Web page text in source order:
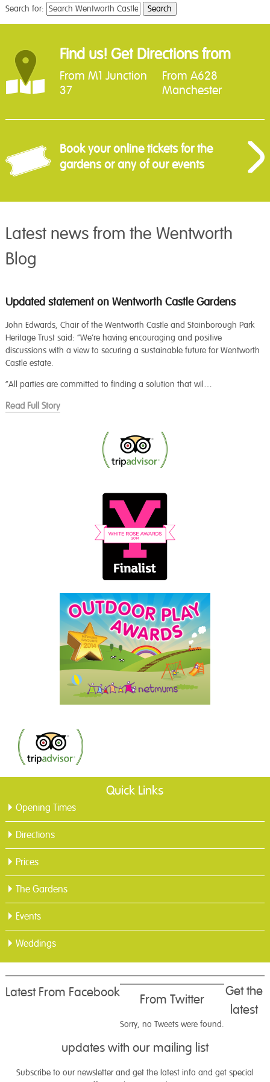
Search for:
Find us! Get Directions from
From M1 Junction
37
From A628
Manchester
Book your online tickets for the
gardens or any of our events
Latest news from the Wentworth
Blog
Updated statement on Wentworth Castle Gardens
John Edwards, Chair of the Wentworth Castle and Stainborough Park
Heritage Trust said: “We’re having encouraging and positive
discussions with a view to securing a sustainable future for Wentworth
Castle estate.
“All parties are committed to finding a solution that wil…
Read Full Story
Quick Links
Opening Times
Directions
Prices
The Gardens
Events
Weddings
Latest From Facebook From Twitter
Sorry, no Tweets were found.
Get the
latest
updates with our mailing list
Subscribe to our newsletter and get the latest info and get special